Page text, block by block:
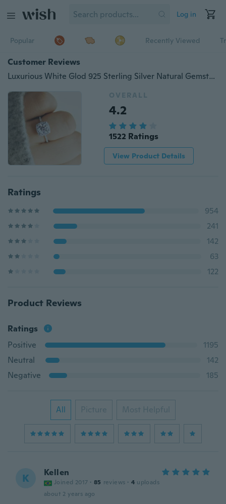
Log in
Popular Recently Viewed
Customer Reviews
Luxurious White Glod 925 Sterling Silver Natural Gemstones White Sapphire Princess Ring Set Romantic Wedding Birthstone Bride Engagement Anniversary Gift Diamond Ring Party Jewelry
OVERALL
4.2
1522 Ratings
View Product Details
Ratings
954
241
142
63
122
Product Reviews
Ratings
Positive
1195
Neutral
142
Negative
185
All Picture Most Helpful
K Kellen
Joined 2017 · 85 reviews · 4 uploads
about 2 years ago